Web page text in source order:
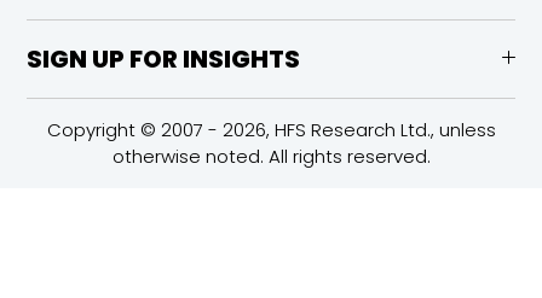
SIGN UP FOR INSIGHTS
Copyright © 2007 - 2026, HFS Research Ltd., unless
otherwise noted. All rights reserved.